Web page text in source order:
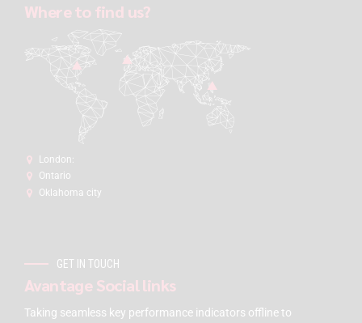
Where to find us?
London:
Ontario
Oklahoma city
GET IN TOUCH
Avantage Social links
Taking seamless key performance indicators offline to